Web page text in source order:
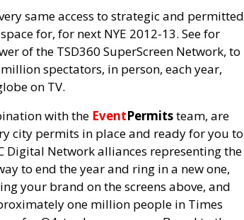
same access to strategic and permitted
for, for next NYE 2012-13. See for
of the TSD360 SuperScreen Network, to
spectators, in person, each year,
on TV.
with the EventPermitsteam, are
city permits in place and ready for you to
Digital Network alliances representing the
to end the year and ring in a new one,
your brand on the screens above, and
one million people in Times